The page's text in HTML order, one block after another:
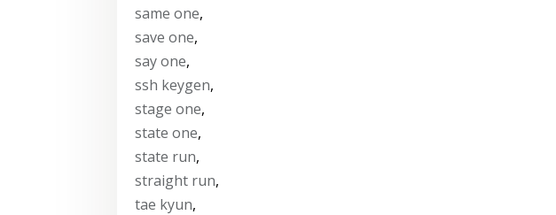
same one,
save one,
say one,
ssh keygen,
stage one,
state one,
state run,
straight run,
tae kyun,